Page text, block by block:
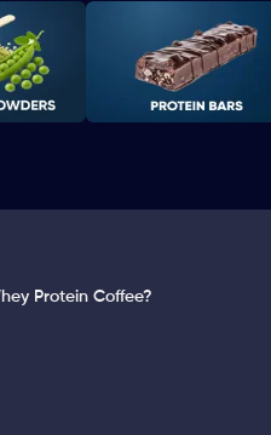
Protein Coffee?